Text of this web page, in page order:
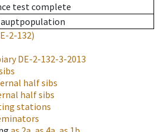
test complete
2-132)
DE-2-132-3-2013
half sibs
half sibs
stations